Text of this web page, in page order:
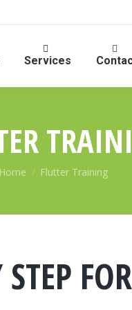
Services
You are here:
Home Flutter Training
FOR